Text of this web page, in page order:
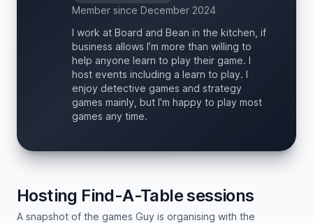
Member since December 2024
I work at Board and Bean in the kitchen, if
business allows I’m more than willing to
help anyone learn to play their game. I
host events including a learn to play. I
enjoy detective games and strategy
games mainly, but I’m happy to play most
games any time.
Hosting Find-A-Table sessions
A snapshot of the games Guy is organising with the